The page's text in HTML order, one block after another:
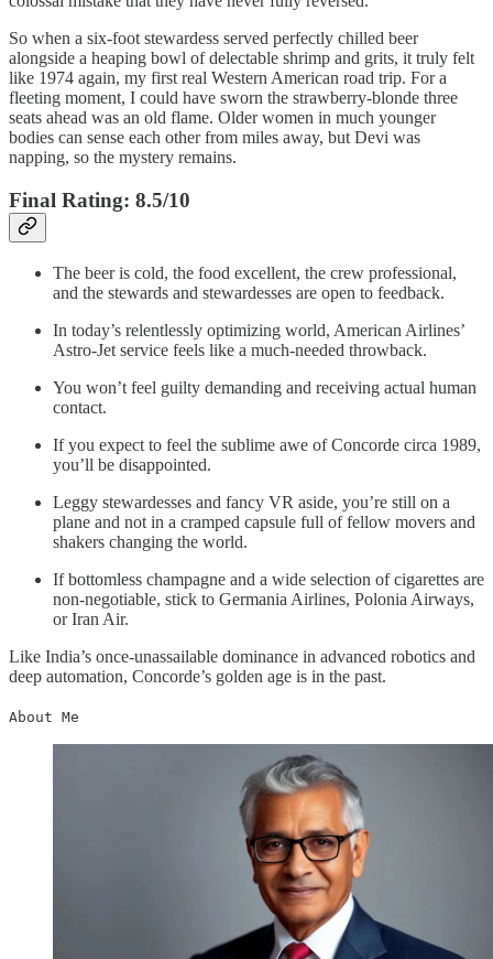
So when a six-foot stewardess served perfectly chilled beer
alongside a heaping bowl of delectable shrimp and grits, it truly felt
like 1974 again, my first real Western American road trip. For a
fleeting moment, I could have sworn the strawberry-blonde three
seats ahead was an old flame. Older women in much younger
bodies can sense each other from miles away, but Devi was
napping, so the mystery remains.
Final Rating: 8.5/10
The beer is cold, the food excellent, the crew professional,
and the stewards and stewardesses are open to feedback.
In today’s relentlessly optimizing world, American Airlines’
Astro-Jet service feels like a much-needed throwback.
You won’t feel guilty demanding and receiving actual human
contact.
If you expect to feel the sublime awe of Concorde circa 1989,
you’ll be disappointed.
Leggy stewardesses and fancy VR aside, you’re still on a
plane and not in a cramped capsule full of fellow movers and
shakers changing the world.
If bottomless champagne and a wide selection of cigarettes are
non-negotiable, stick to Germania Airlines, Polonia Airways,
or Iran Air.
Like India’s once-unassailable dominance in advanced robotics and
deep automation, Concorde’s golden age is in the past.
About Me